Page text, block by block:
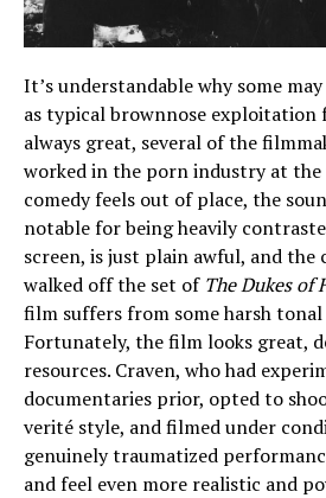
It’s understandable why some
as typical brownnose exploitation
always great, several of the
worked in the porn industry at
comedy feels out of place, the
notable for being heavily
screen, is just plain awful, and the
walked off the set of The Dukes of
film suffers from some harsh
Fortunately, the film looks great,
resources. Craven, who had
documentaries prior, opted to
verité style, and filmed under
genuinely traumatized
and feel even more realistic and